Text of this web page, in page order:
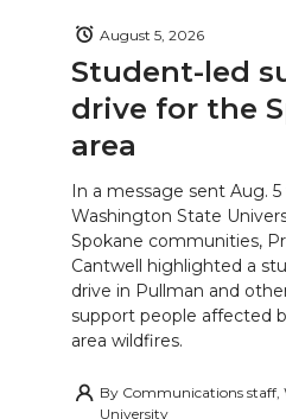
Student-led
drive for the
area
August 5, 2026
In a message sent Aug.
Washington State
Spokane communities,
Cantwell highlighted a
drive in Pullman and
support people affected
area wildfires.
By Communications staff,
University